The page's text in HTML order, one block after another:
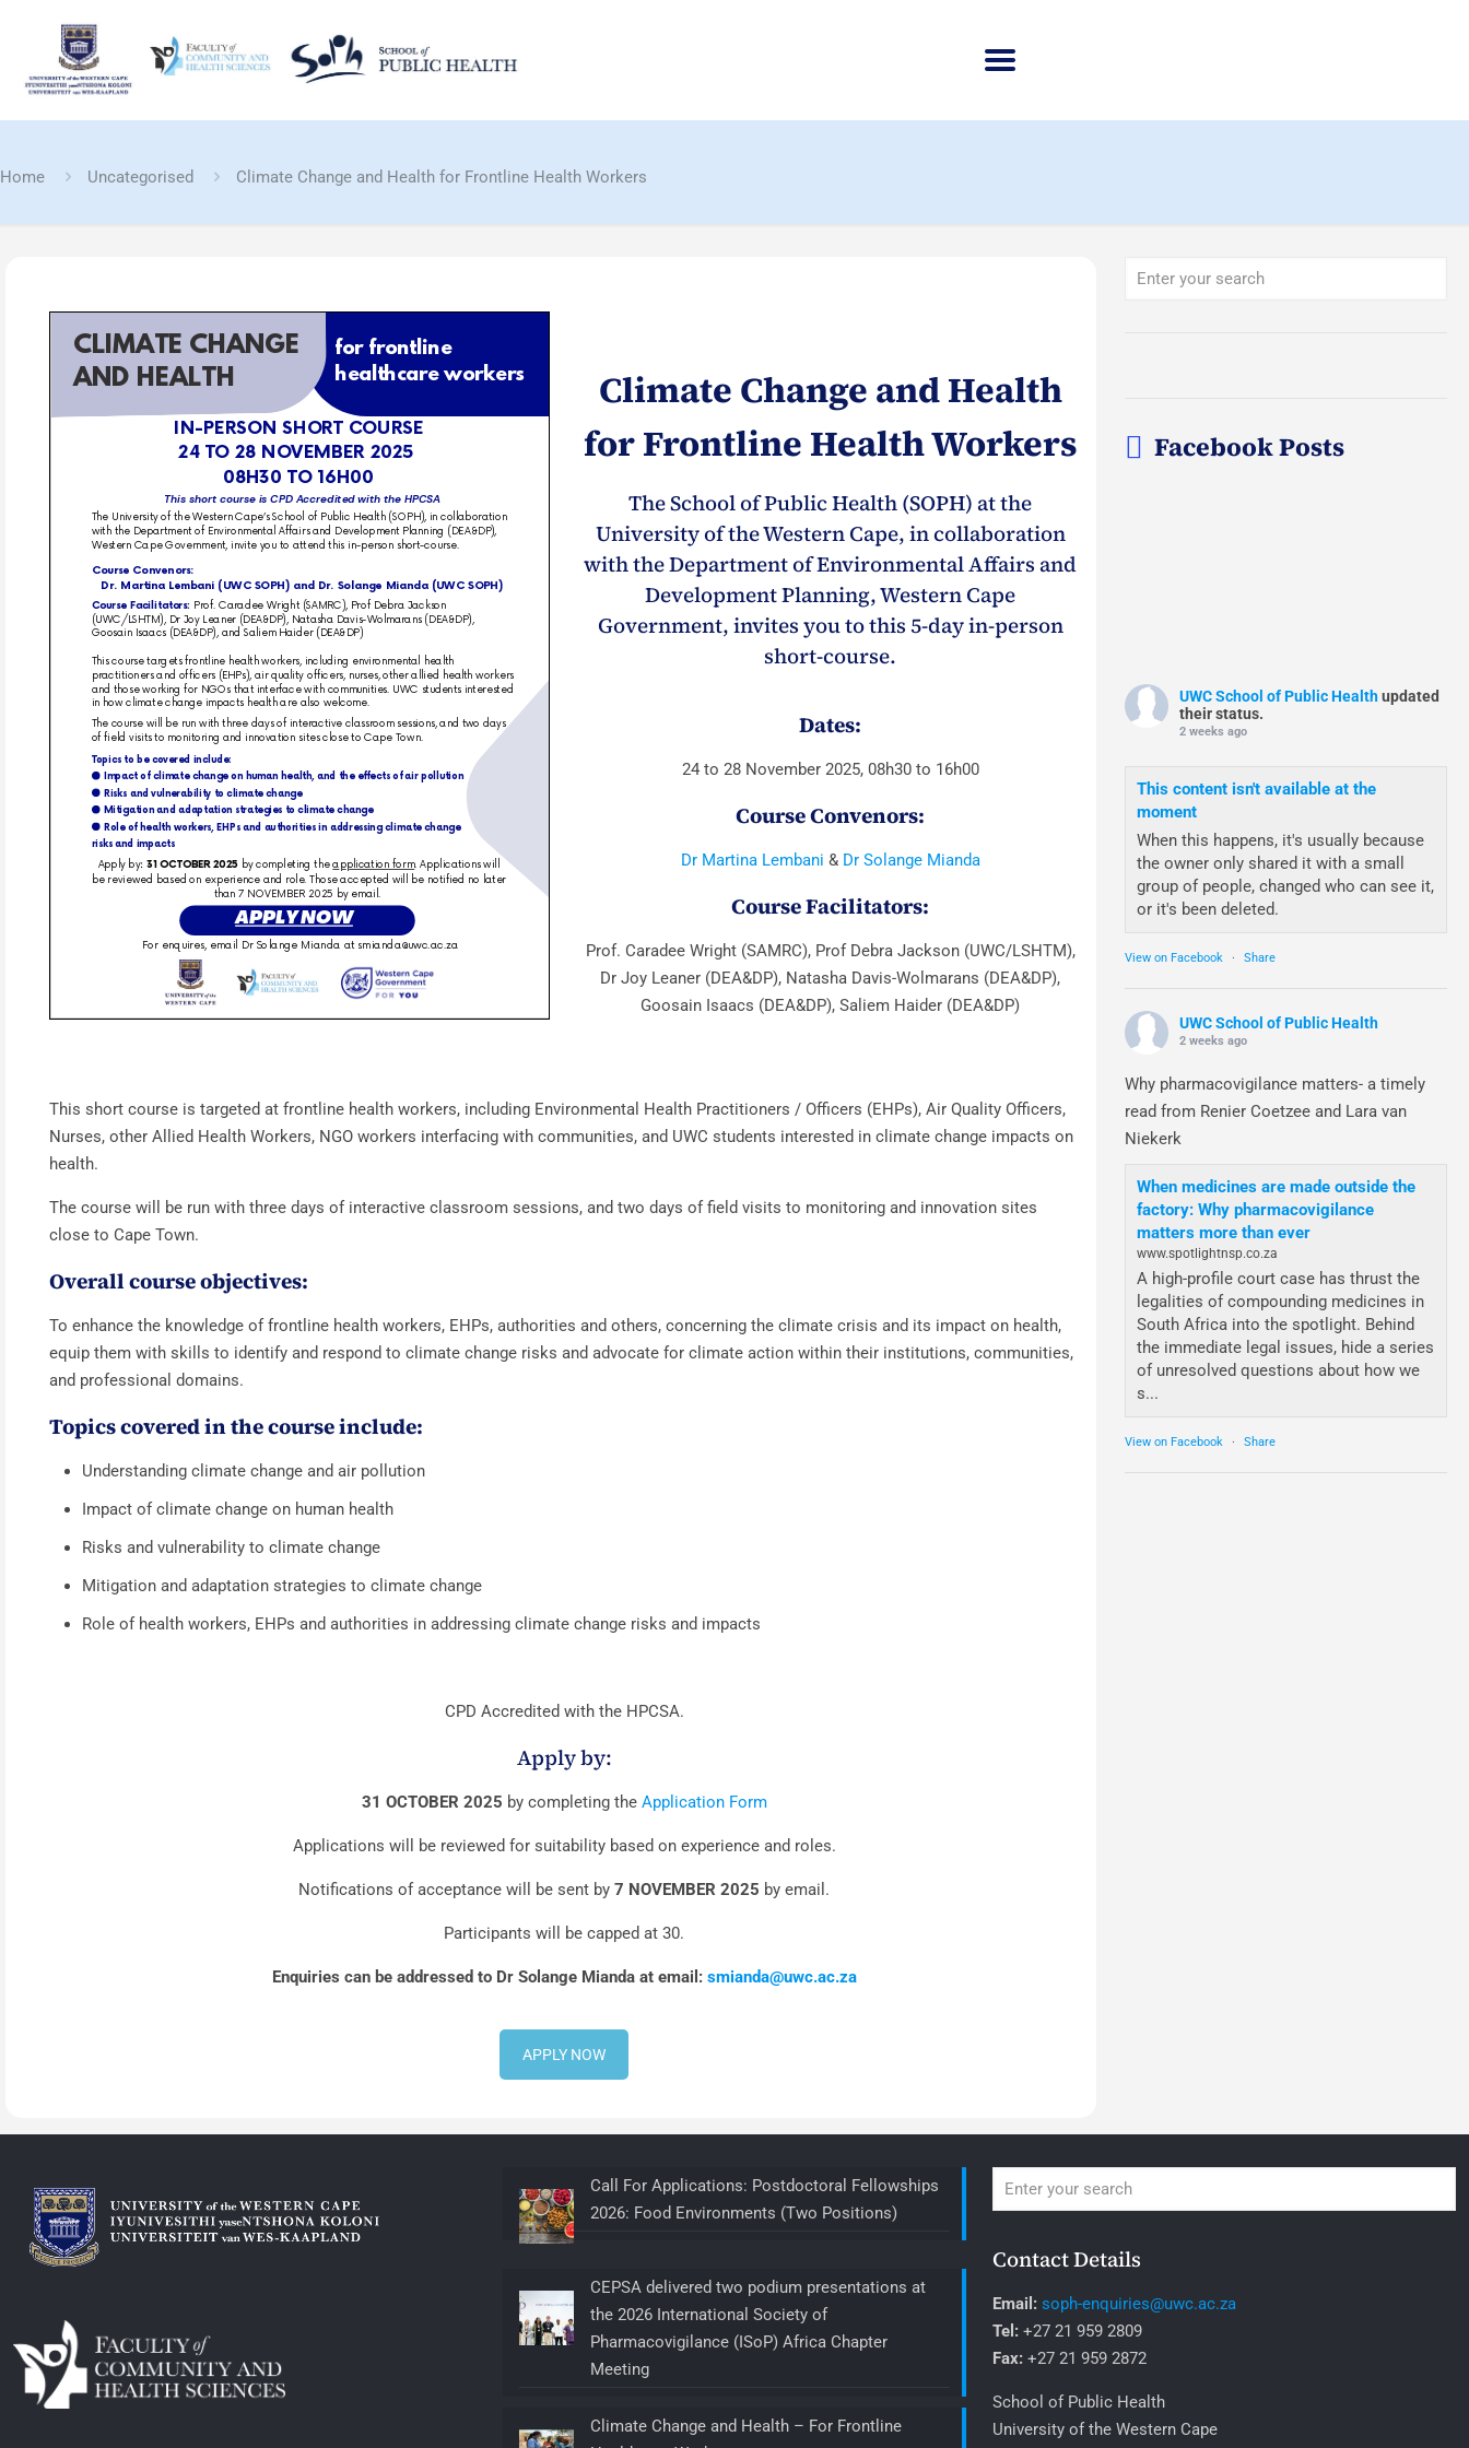
Home Uncategorised Climate Change and Health for Frontline Health Workers
Climate Change and Health
for Frontline Health Workers
The School of Public Health (SOPH) at the
University of the Western Cape, in collaboration
with the Department of Environmental Affairs and
Development Planning, Western Cape
Government, invites you to this 5-day in-person
short-course.
Dates:
24 to 28 November 2025, 08h30 to 16h00
CourseConvenors:
Dr Martina Lembani & Dr Solange Mianda
Course Facilitators:
Prof. Caradee Wright (SAMRC), Prof Debra Jackson (UWC/LSHTM),
Dr Joy Leaner (DEA&DP), Natasha Davis-Wolmarans (DEA&DP),
Goosain Isaacs (DEA&DP), Saliem Haider (DEA&DP)
This short course is targeted at frontline health workers, including Environmental Health Practitioners / Officers (EHPs), Air Quality Officers,
Nurses, other Allied Health Workers, NGO workers interfacing with communities, and UWC students interested in climate change impacts on
health.
The course will be run with three days of interactive classroom sessions, and two days of field visits to monitoring and innovation sites
close to Cape Town.
Overall course objectives:
To enhance the knowledge of frontline health workers, EHPs, authorities and others, concerning the climate crisis and its impact on health,
equip them with skills to identify and respond to climate change risks and advocate for climate action within their institutions, communities,
and professional domains.
Topics covered in the course include:
Understanding climate change and air pollution
Impact of climate change on human health
Risks and vulnerability to climate change
Mitigation and adaptation strategies to climate change
Role of health workers, EHPs and authorities in addressing climate change risks and impacts
CPD Accredited with the HPCSA.
Apply by:
31 OCTOBER 2025 by completing the Application Form
Applications will be reviewed for suitability based on experience and roles.
Notifications of acceptance will be sent by7 NOVEMBER 2025 by email.
Participants will be capped at 30.
Enquiries can be addressed to Dr Solange Mianda at email: smianda@uwc.ac.za
APPLY NOW
Facebook Posts
UWC School of Public Healthupdated
their status.
2 weeks ago
This content isn't available at the
moment
When this happens, it's usually because
the owner only shared it with a small
group of people, changed who can see it,
or it's been deleted.
View on Facebook · Share
UWC School of Public Health
2 weeks ago
Why pharmacovigilance matters- a timely
read from Renier Coetzee and Lara van
Niekerk
When medicines are made outside the
factory: Why pharmacovigilance
matters more than ever
www.spotlightnsp.co.za
A high-profile court case has thrust the
legalities of compounding medicines in
South Africa into the spotlight. Behind
the immediate legal issues, hide a series
of unresolved questions about how we
s...
View on Facebook · Share
Call For Applications: Postdoctoral Fellowships
2026: Food Environments (Two Positions)
CEPSA delivered two podium presentations at
the 2026 International Society of
Pharmacovigilance (ISoP) Africa Chapter
Meeting
Climate Change and Health – For Frontline
Contact Details
Email: soph-enquiries@uwc.ac.za
Tel: +27 21 959 2809
Fax:+27 21 959 2872
School of Public Health
University of the Western Cape